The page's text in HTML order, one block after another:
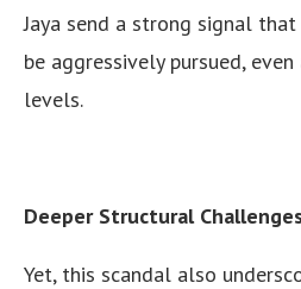
Jaya send a strong signal
be aggressively pursued,
levels.
Deeper Structural
Yet, this scandal also